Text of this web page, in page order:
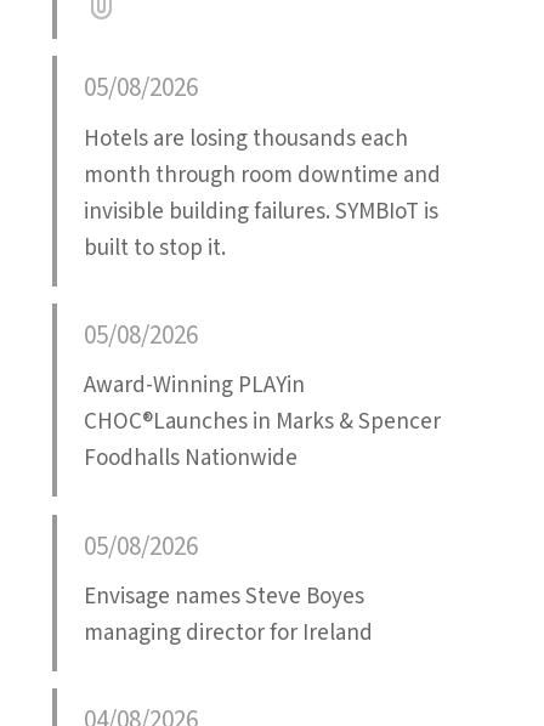
05/08/2026
Hotels are losing thousands each
month through room downtime and
invisible building failures. SYMBIoT is
built to stop it.
05/08/2026
Award-Winning PLAYin
CHOC®Launches in Marks & Spencer
Foodhalls Nationwide
05/08/2026
Envisage names Steve Boyes
managing director for Ireland